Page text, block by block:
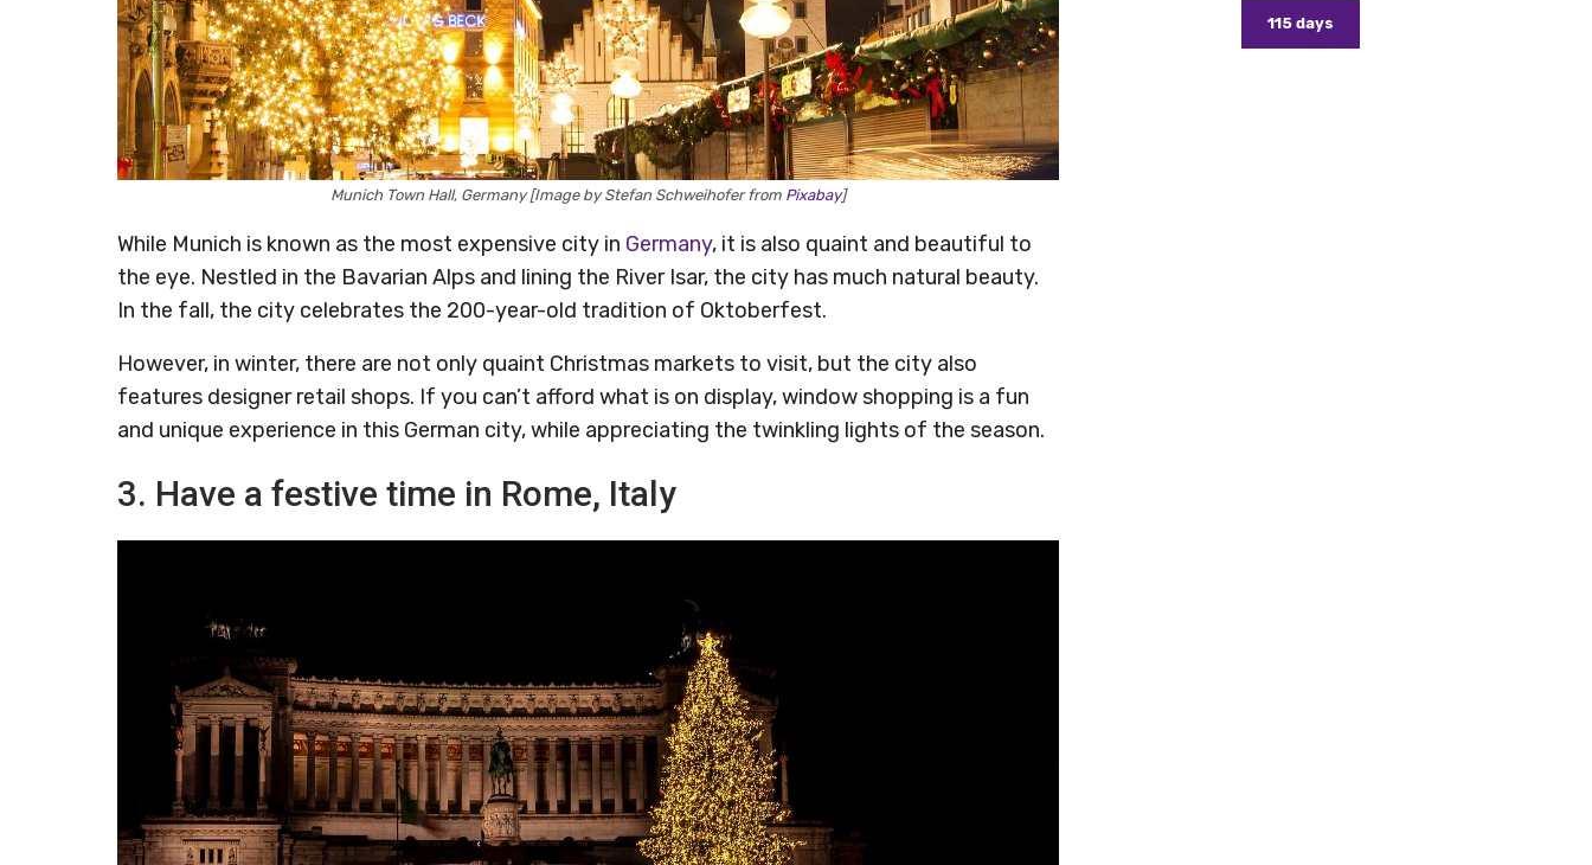
Munich Town Hall, Germany [Image by Stefan Schweihofer from Pixabay]
While Munich is known as the most expensive city in Germany, it is also quaint and beautiful to
the eye. Nestled in the Bavarian Alps and lining the River Isar, the city has much natural beauty.
In the fall, the city celebrates the 200-year-old tradition of Oktoberfest.
However, in winter, there are not only quaint Christmas markets to visit, but the city also
features designer retail shops. If you can’t afford what is on display, window shopping is a fun
and unique experience in this German city, while appreciating the twinkling lights of the season.
3. Have a festive time in Rome, Italy
115 days